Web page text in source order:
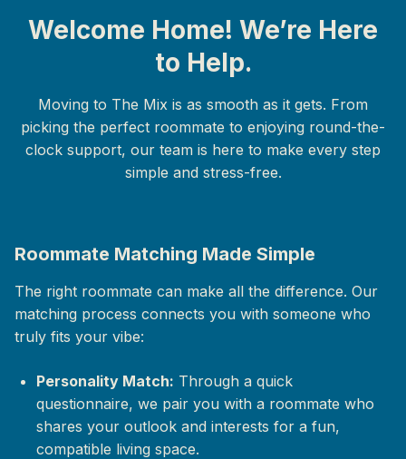
Welcome Home! We’re Here
to Help.
Moving to The Mix is as smooth as it gets. From
picking the perfect roommate to enjoying round-the-
clock support, our team is here to make every step
simple and stress-free.
Roommate Matching Made Simple
The right roommate can make all the difference. Our
matching process connects you with someone who
truly fits your vibe:
Personality Match: Through a quick
questionnaire, we pair you with a roommate who
shares your outlook and interests for a fun,
compatible living space.